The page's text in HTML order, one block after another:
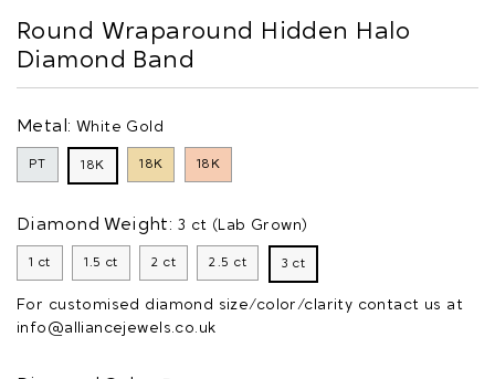
Round Wraparound Hidden Halo
Diamond Band
Metal: White Gold
PT 18K 18K 18K
Diamond Weight: 3 ct (Lab Grown)
1 ct 1.5 ct 2 ct 2.5 ct 3 ct
For customised diamond size/color/clarity contact us at
info@alliancejewels.co.uk